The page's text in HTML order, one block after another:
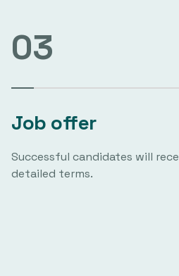
03
Job offer
Successful candidates will
detailed terms.